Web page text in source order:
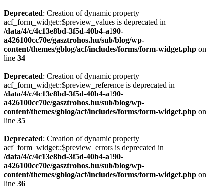
Deprecated: Creation of dynamic property
acf_form_widget::$preview_values is deprecated in
/data/4/c/4c13e8bd-3f5d-40b4-a190-
a426100cc70e/gasztrohos.hu/sub/blog/wp-
content/themes/gblog/acf/includes/forms/form-widget.php on
line 34
Deprecated: Creation of dynamic property
acf_form_widget::$preview_reference is deprecated in
/data/4/c/4c13e8bd-3f5d-40b4-a190-
a426100cc70e/gasztrohos.hu/sub/blog/wp-
content/themes/gblog/acf/includes/forms/form-widget.php on
line 35
Deprecated: Creation of dynamic property
acf_form_widget::$preview_errors is deprecated in
/data/4/c/4c13e8bd-3f5d-40b4-a190-
a426100cc70e/gasztrohos.hu/sub/blog/wp-
content/themes/gblog/acf/includes/forms/form-widget.php on
line 36